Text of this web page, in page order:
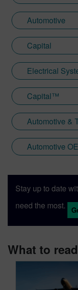
Automotive
Capital
Electrical
Capital™
Automotive &
Automotive
Stay up to date
need the most.
What to